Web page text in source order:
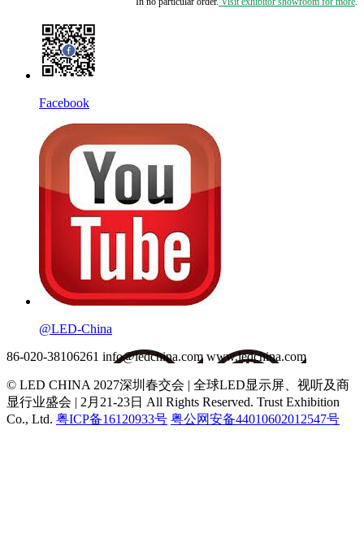
Facebook
@LED-China
86-020-38106261 info@ledchina.com www.ledchina.com
© LED CHINA 2027深圳春交会 | 全球LED显示屏、视听及商
显行业盛会 | 2月21-23日 All Rights Reserved. Trust Exhibition
Co., Ltd. 粤ICP备16120933号 粤公网安备44010602012547号